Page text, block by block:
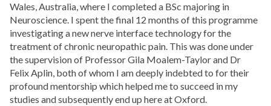
Wales, Australia, where I completed a BSc majoring in
Neuroscience. I spent the final 12 months of this programme
investigating a new nerve interface technology for the
treatment of chronic neuropathic pain. This was done under
the supervision of Professor Gila Moalem-Taylor and Dr
Felix Aplin, both of whom I am deeply indebted to for their
profound mentorship which helped me to succeed in my
studies and subsequently end up here at Oxford.